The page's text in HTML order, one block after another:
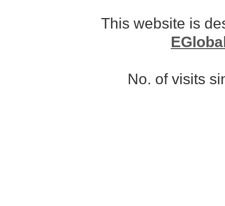
This website is
No. of visits